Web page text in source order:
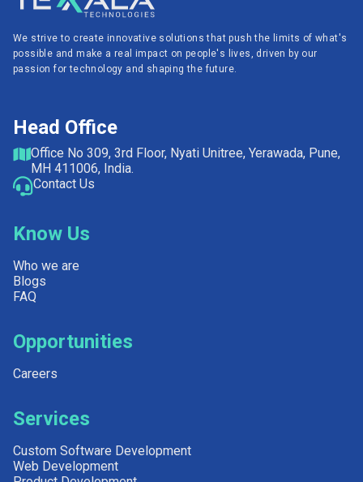
We strive to create innovative solutions that push the limits of what's
possible and make a real impact on people's lives, driven by our
passion for technology and shaping the future.
Head Office
Office No 309, 3rd Floor, Nyati Unitree, Yerawada, Pune,
MH 411006, India.
Contact Us
Know Us
Who we are
Blogs
FAQ
Opportunities
Careers
Services
Custom Software Development
Web Development